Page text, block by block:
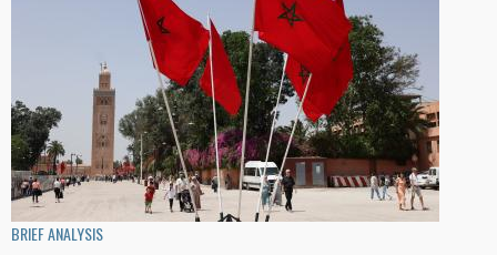
BRIEF ANALYSIS